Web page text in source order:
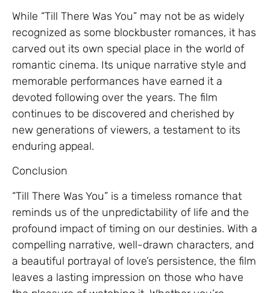
While “Till There Was You” may not be as widely
recognized as some blockbuster romances, it has
carved out its own special place in the world of
romantic cinema. Its unique narrative style and
memorable performances have earned it a
devoted following over the years. The film
continues to be discovered and cherished by
new generations of viewers, a testament to its
enduring appeal.
Conclusion
“Till There Was You” is a timeless romance that
reminds us of the unpredictability of life and the
profound impact of timing on our destinies. With a
compelling narrative, well-drawn characters, and
a beautiful portrayal of love’s persistence, the film
leaves a lasting impression on those who have